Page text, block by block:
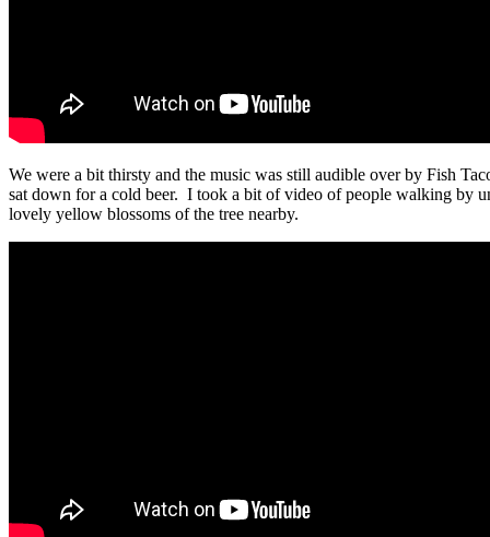
We were a bit thirsty and the music was still audible over by Fish
sat down for a cold beer. I took a bit of video of people walking by
lovely yellow blossoms of the tree nearby.